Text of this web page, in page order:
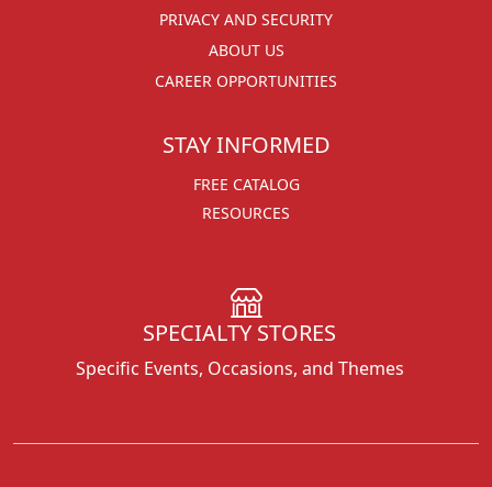
PRIVACY AND SECURITY
ABOUT US
CAREER OPPORTUNITIES
STAY INFORMED
FREE CATALOG
RESOURCES
SPECIALTY STORES
Specific Events, Occasions, and Themes